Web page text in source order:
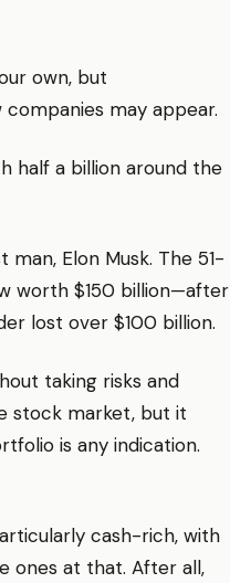
own, but
may appear.
half a billion around the
Elon Musk. The 51-
worth $150 billion—after
lost over $100 billion.
taking risks and
stock market, but it
is any indication.
cash-rich, with
ones at that. After all,